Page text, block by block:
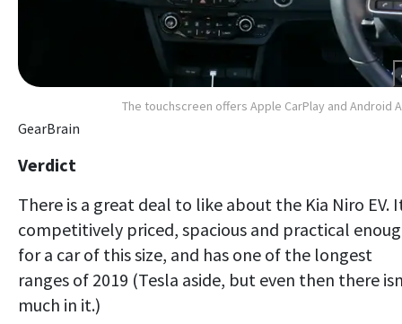
The touchscreen offers Apple CarPlay and Android
GearBrain
Verdict
There is a great deal to like about the Kia Niro EV.
competitively priced, spacious and practical
for a car of this size, and has one of the longest
ranges of 2019 (Tesla aside, but even then there
much in it.)